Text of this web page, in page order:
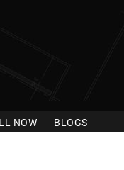
NOW BLOGS